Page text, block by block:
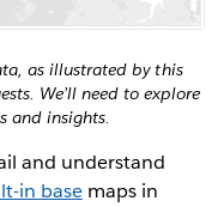
as illustrated by this
We’ll need to explore
and insights.
and understand
in basemaps in